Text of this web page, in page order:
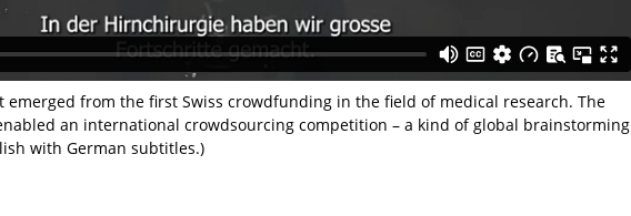
emerged from the first Swiss crowdfunding in the field of medical research. The
an international crowdsourcing competition – a kind of global brainstorming
with German subtitles.)